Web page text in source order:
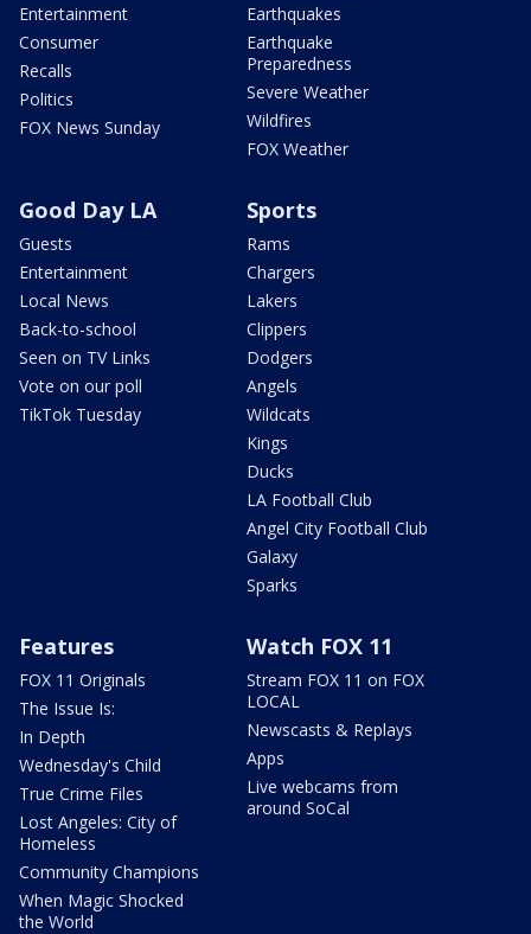
Entertainment
Consumer
Recalls
Politics
FOX News Sunday
Earthquakes
Earthquake
Preparedness
Severe Weather
Wildfires
FOX Weather
Good Day LA
Guests
Entertainment
Local News
Back-to-school
Seen on TV Links
Vote on our poll
TikTok Tuesday
Sports
Rams
Chargers
Lakers
Clippers
Dodgers
Angels
Wildcats
Kings
Ducks
LA Football Club
Angel City Football Club
Galaxy
Sparks
Features
FOX 11 Originals
The Issue Is:
In Depth
Wednesday's Child
True Crime Files
Lost Angeles: City of
Homeless
Community Champions
When Magic Shocked
the World
Watch FOX 11
Stream FOX 11 on FOX
LOCAL
Newscasts & Replays
Apps
Live webcams from
around SoCal